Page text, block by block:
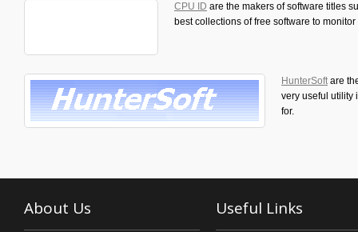
CPU ID are the makers of software titles
best collections of free software to
HunterSoftare
very useful utility
for.
About Us Useful Links